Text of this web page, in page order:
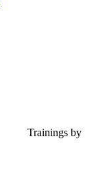
Trainings by